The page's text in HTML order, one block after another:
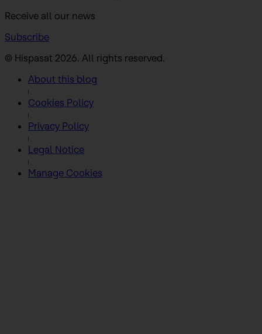
Receive all our news
Subscribe
© Hispasat 2026. All rights reserved.
About this blog
Cookies Policy
Privacy Policy
Legal Notice
Manage Cookies